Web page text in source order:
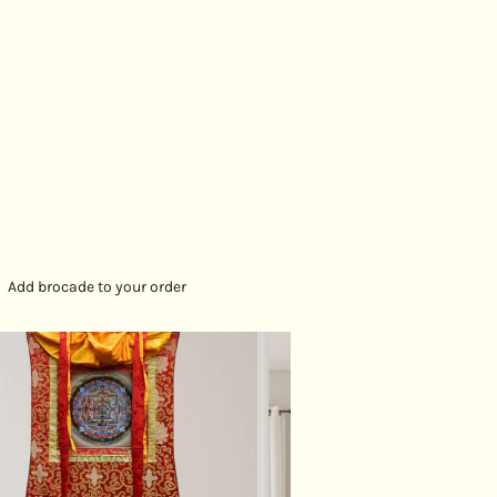
Add brocade to your order